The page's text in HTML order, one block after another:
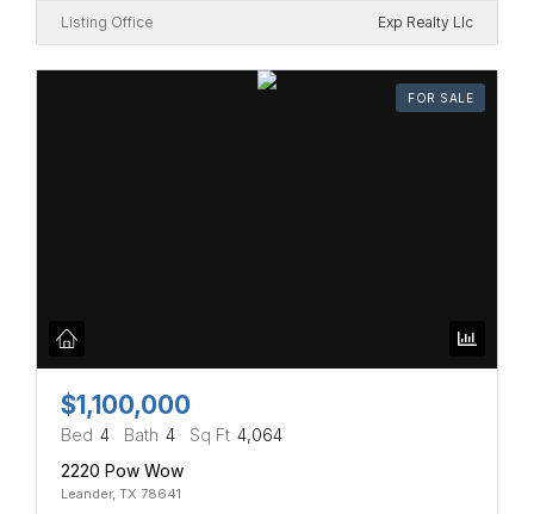
Listing Office Exp Realty Llc
FOR SALE
$1,100,000
Bed 4 Bath 4 Sq Ft 4,064
2220 Pow Wow
Leander, TX 78641